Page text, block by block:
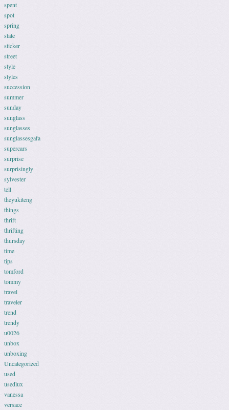
spent
spot
spring
state
sticker
street
style
styles
succession
summer
sunday
sunglass
sunglasses
sunglassesgafa
supercars
surprise
surprisingly
sylvester
tell
theyukiteng
things
thrift
thrifting
thursday
time
tips
tomford
tommy
travel
traveler
trend
trendy
u0026
unbox
unboxing
Uncategorized
used
usedlux
vanessa
versace